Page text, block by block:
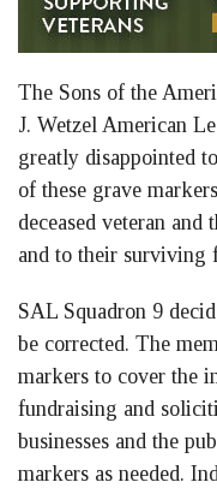
The Sons of the
J. Wetzel American
greatly disappointed
of these grave
deceased veteran
and to their surviving
SAL Squadron 9
be corrected. The
markers to cover the
fundraising and
businesses and the
markers as needed.